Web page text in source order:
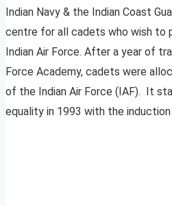
Indian Navy & the Indian Coast
centre for all cadets who wish to
Indian Air Force. After a year of
Force Academy, cadets were
of the Indian Air Force (IAF). It
equality in 1993 with the